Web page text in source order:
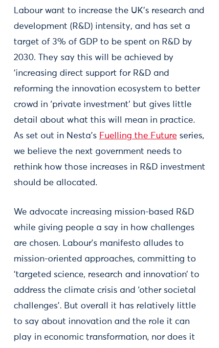
Labour want to increase the UK’s research and
development (R&D) intensity, and has set a
target of 3% of GDP to be spent on R&D by
2030. They say this will be achieved by
‘increasing direct support for R&D and
reforming the innovation ecosystem to better
crowd in ‘private investment’ but gives little
detail about what this will mean in practice.
As set out in Nesta’s Fuelling the Future series,
we believe the next government needs to
rethink how those increases in R&D investment
should be allocated.
We advocate increasing mission-based R&D
while giving people a say in how challenges
are chosen. Labour’s manifesto alludes to
mission-oriented approaches, committing to
‘targeted science, research and innovation’ to
address the climate crisis and ‘other societal
challenges’. But overall it has relatively little
to say about innovation and the role it can
play in economic transformation, nor does it